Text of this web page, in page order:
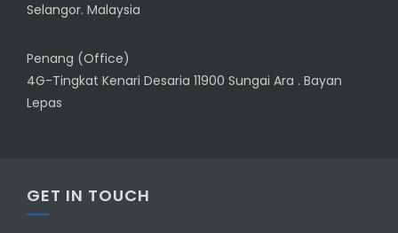
Selangor. Malaysia
Penang (Office)
4G-Tingkat Kenari Desaria 11900 Sungai Ara . Bayan
Lepas
GET IN TOUCH